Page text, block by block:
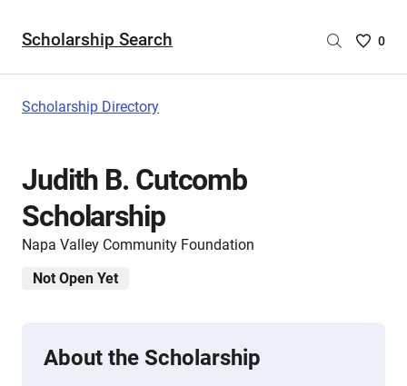
Scholarship Search
Saved
0
Scholarship Directory
Judith B. Cutcomb
Scholarship
Napa Valley Community Foundation
Not Open Yet
About the Scholarship